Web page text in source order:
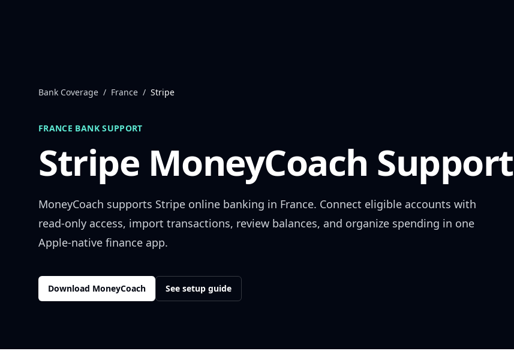
Bank Coverage / France / Stripe
FRANCE BANK SUPPORT
Stripe MoneyCoach Support
MoneyCoach supports Stripe online banking in France. Connect eligible accounts with
read-only access, import transactions, review balances, and organize spending in one
Apple-native finance app.
Download MoneyCoach See setup guide